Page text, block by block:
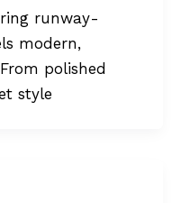
runway-
modern,
polished
style